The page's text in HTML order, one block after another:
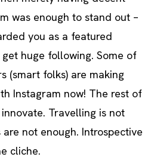
was enough to stand out –
you as a featured
huge following. Some of
(smart folks) are making
Instagram now! The rest of
Travelling is not
not enough. Introspective
cliche.